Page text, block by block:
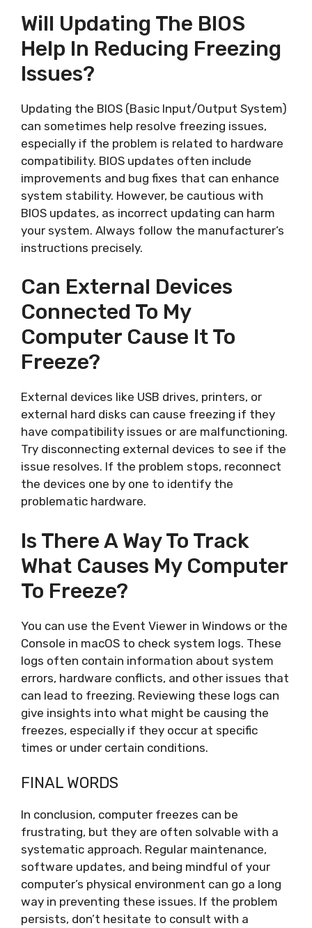
Will Updating The BIOS
Help In Reducing Freezing
Issues?
Updating the BIOS (Basic Input/Output System)
can sometimes help resolve freezing issues,
especially if the problem is related to hardware
compatibility. BIOS updates often include
improvements and bug fixes that can enhance
system stability. However, be cautious with
BIOS updates, as incorrect updating can harm
your system. Always follow the manufacturer’s
instructions precisely.
Can External Devices
Connected To My
Computer Cause It To
Freeze?
External devices like USB drives, printers, or
external hard disks can cause freezing if they
have compatibility issues or are malfunctioning.
Try disconnecting external devices to see if the
issue resolves. If the problem stops, reconnect
the devices one by one to identify the
problematic hardware.
Is There A Way To Track
What Causes My Computer
To Freeze?
You can use the Event Viewer in Windows or the
Console in macOS to check system logs. These
logs often contain information about system
errors, hardware conflicts, and other issues that
can lead to freezing. Reviewing these logs can
give insights into what might be causing the
freezes, especially if they occur at specific
times or under certain conditions.
FINAL WORDS
In conclusion, computer freezes can be
frustrating, but they are often solvable with a
systematic approach. Regular maintenance,
software updates, and being mindful of your
computer’s physical environment can go a long
way in preventing these issues. If the problem
persists, don’t hesitate to consult with a